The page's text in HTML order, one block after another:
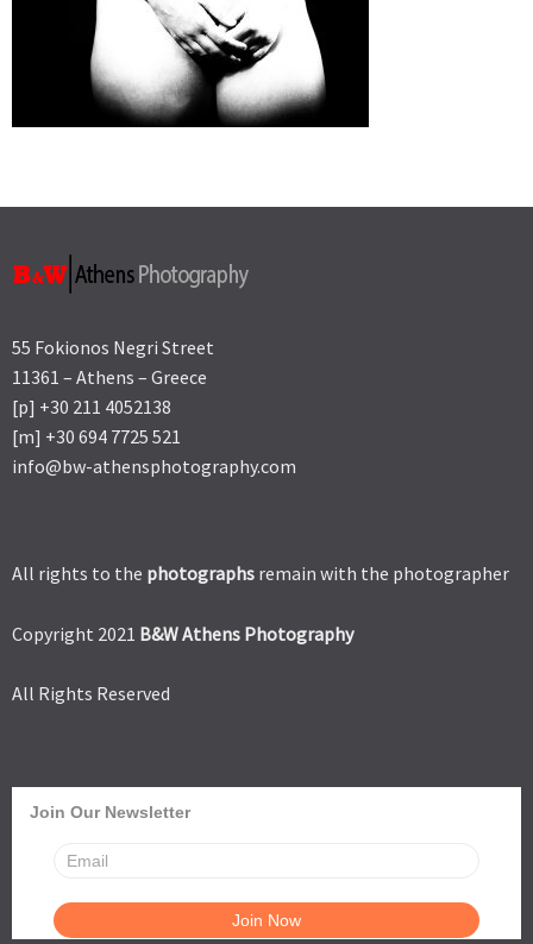
55 Fokionos Negri Street
11361 – Athens – Greece
[p] +30 211 4052138
[m] +30 694 7725 521
info@bw-athensphotography.com
All rights to the photographs remain with the photographer
Copyright 2021 B&W Athens Photography
All Rights Reserved
Join Our Newsletter